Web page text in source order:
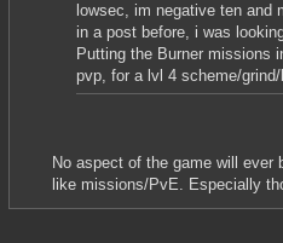
lowsec, im negative ten and
in a post before, i was
Putting the Burner missions
pvp, for a lvl 4 scheme/
No aspect of the game will ever
like missions/PvE. Especially